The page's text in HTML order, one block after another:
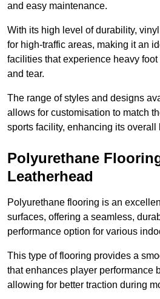
and easy maintenance.
With its high level of durability,
for high-traffic areas, making it an
facilities that experience heavy
and tear.
The range of styles and designs
allows for customisation to match
sports facility, enhancing its overall
Polyurethane
Leatherhead
Polyurethane flooring is an
surfaces, offering a seamless,
performance option for various
This type of flooring provides a
that enhances player performance
allowing for better traction during